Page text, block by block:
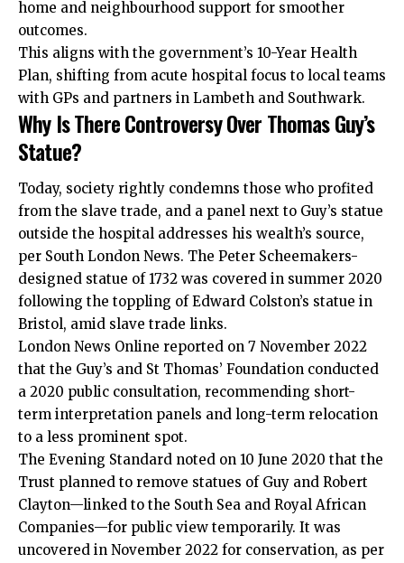
home and neighbourhood support for smoother
outcomes.
This aligns with the government’s 10-Year Health
Plan, shifting from acute hospital focus to local teams
with GPs and partners in Lambeth and Southwark.
Why Is There Controversy Over Thomas Guy’s
Statue?
Today, society rightly condemns those who profited
from the slave trade, and a panel next to Guy’s statue
outside the hospital addresses his wealth’s source,
per South London News. The Peter Scheemakers-
designed statue of 1732 was covered in summer 2020
following the toppling of Edward Colston’s statue in
Bristol, amid slave trade links.
London News Online reported on 7 November 2022
that the Guy’s and St Thomas’ Foundation conducted
a 2020 public consultation, recommending short-
term interpretation panels and long-term relocation
to a less prominent spot.
The Evening Standard noted on 10 June 2020 that the
Trust planned to remove statues of Guy and Robert
Clayton—linked to the South Sea and Royal African
Companies—for public view temporarily. It was
uncovered in November 2022 for conservation, as per